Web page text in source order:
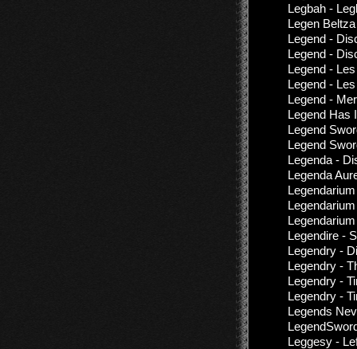
Legbah -
Legen
Legend -
Legend -
Legend -
Legend -
Legend -
Legend Has
Legend
Legend
Legenda -
Legenda
Legendire -
Legendry -
Legendry -
Legendry -
Legendry -
Legends
Leggesy -